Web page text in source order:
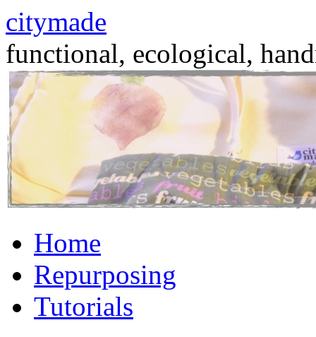
citymade
functional, ecological,
to
contentHome
Repurposing
Tutorials